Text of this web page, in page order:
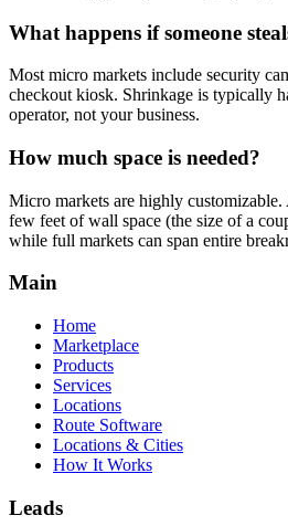
What happens if someone
Most micro markets include security
checkout kiosk. Shrinkage is typically
operator, not your business.
How much space is needed?
Micro markets are highly customizable.
few feet of wall space (the size of a
while full markets can span entire
Main
Home
Marketplace
Products
Services
Locations
Route Software
Locations & Cities
How It Works
Leads